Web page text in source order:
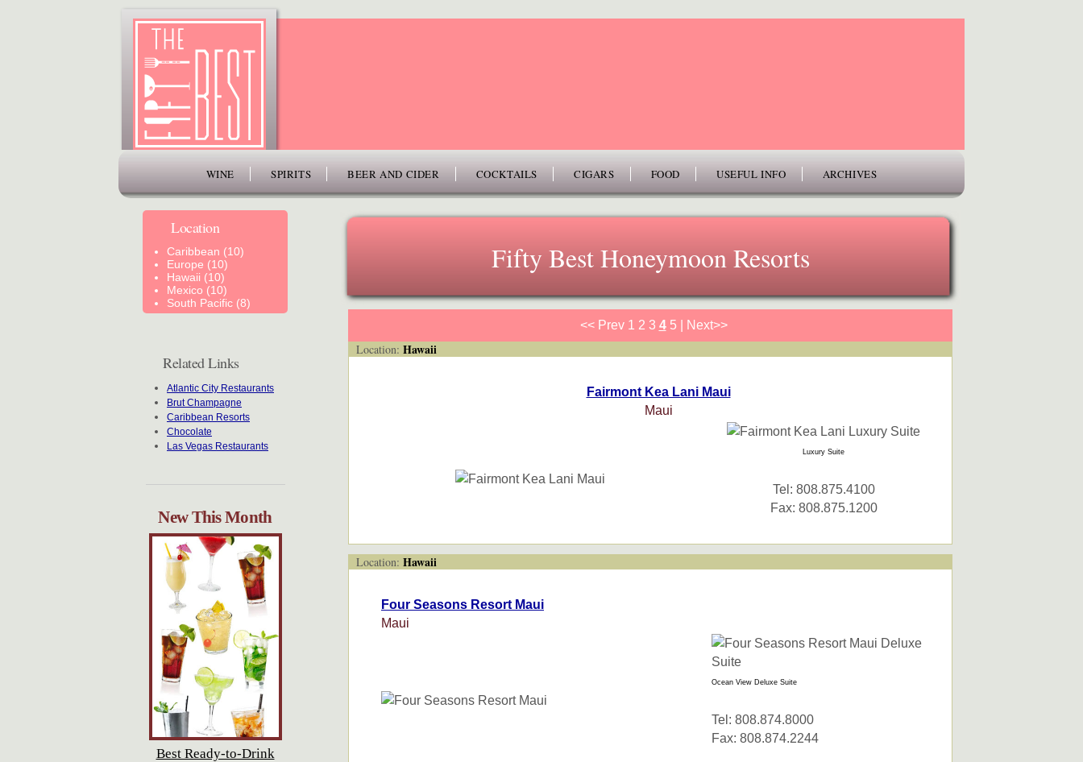
WINE SPIRITS BEER AND CIDER COCKTAILS CIGARS FOOD USEFUL INFO ARCHIVES
Location
Caribbean (10)
Europe (10)
Hawaii (10)
Mexico (10)
South Pacific (8)
Related Links
Atlantic City Restaurants
Brut Champagne
Caribbean Resorts
Chocolate
Las Vegas Restaurants
New This Month
Best Ready-to-Drink
Fifty Best Honeymoon Resorts
<< Prev 1 2 3 4 5 Next>>
Location: Hawaii
Fairmont Kea Lani Maui
Maui
Luxury Suite
Tel: 808.875.4100
Fax: 808.875.1200
Location: Hawaii
Four Seasons Resort Maui
Maui
Ocean View Deluxe Suite
Tel: 808.874.8000
Fax: 808.874.2244